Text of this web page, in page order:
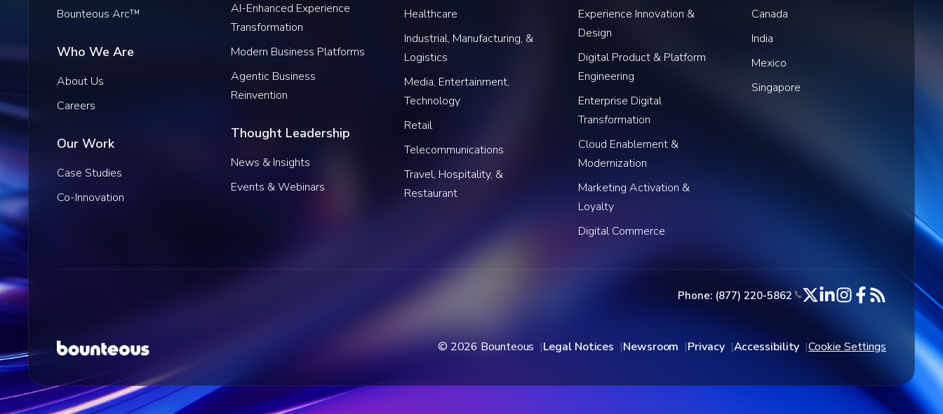
Bounteous Arc™
Who We Are
About Us
Careers
Our Work
Case Studies
Co-Innovation
AI-Enhanced Experience
Transformation
Modern Business Platforms
Agentic Business
Reinvention
Thought Leadership
News & Insights
Events & Webinars
Healthcare
Industrial, Manufacturing, &
Logistics
Media, Entertainment,
Technology
Retail
Telecommunications
Travel, Hospitality, &
Restaurant
Experience Innovation &
Design
Digital Product & Platform
Engineering
Enterprise Digital
Transformation
Cloud Enablement &
Modernization
Marketing Activation &
Loyalty
Digital Commerce
Canada
India
Mexico
Singapore
Phone: (877) 220-5862
© 2026 Bounteous Legal Notices Newsroom Privacy Accessibility Cookie Settings